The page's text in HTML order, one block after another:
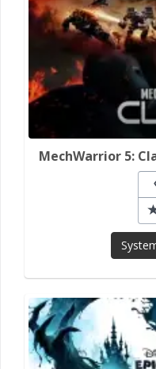
MechWarrior 5: